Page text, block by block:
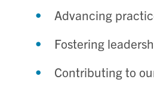
Advancing
Fostering
Contributing to